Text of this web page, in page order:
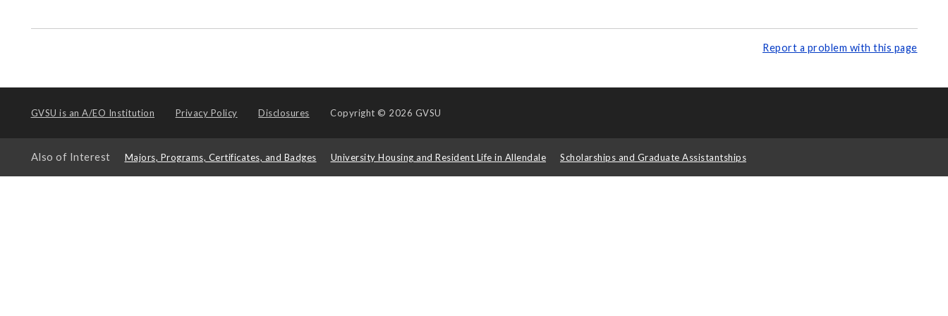
Report a problem with this page
GVSU is an A/EO Institution Privacy Policy Disclosures Copyright © 2026 GVSU
Also of Interest Majors, Programs, Certificates, and Badges University Housing and Resident Life in Allendale Scholarships and Graduate Assistantships